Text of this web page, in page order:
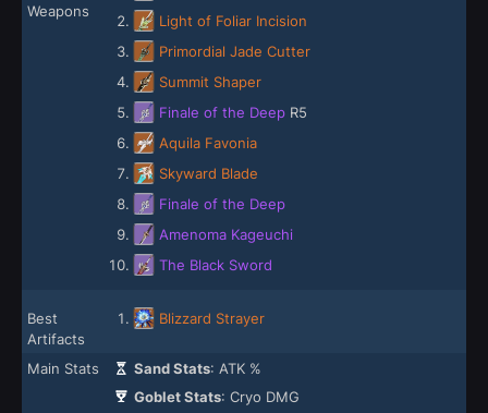
Weapons
Light of Foliar Incision
Primordial Jade Cutter
Summit Shaper
Finale of the Deep R5
Aquila Favonia
Skyward Blade
Finale of the Deep
Amenoma Kageuchi
The Black Sword
Best
Artifacts
Blizzard Strayer
Main Stats Sand Stats: ATK %
Goblet Stats: Cryo DMG